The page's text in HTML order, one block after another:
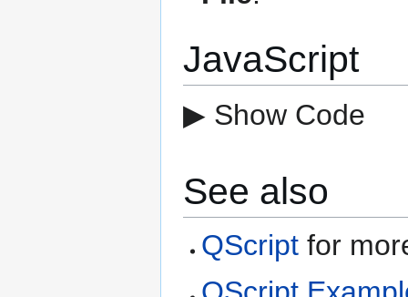
JavaScript
▶ Show Code
See also
QScript for